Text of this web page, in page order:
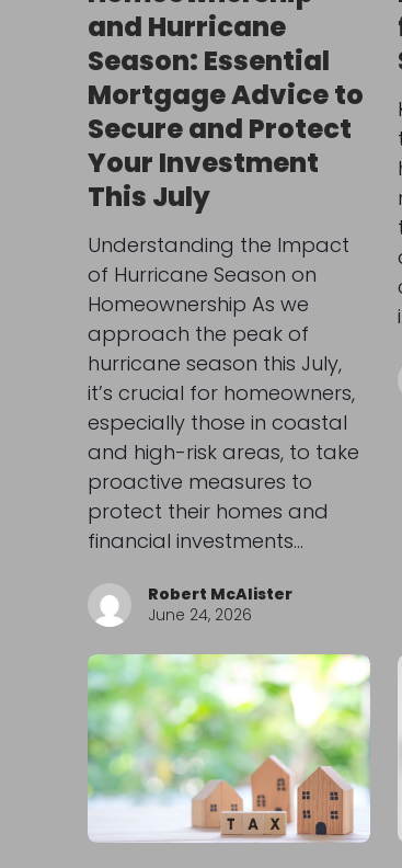
and Hurricane
Season: Essential
Mortgage Advice to
Secure and Protect
Your Investment
This July
Understanding the Impact
of Hurricane Season on
Homeownership As we
approach the peak of
hurricane season this July,
it’s crucial for homeowners,
especially those in coastal
and high-risk areas, to take
proactive measures to
protect their homes and
financial investments…
Robert McAlister
June 24, 2026